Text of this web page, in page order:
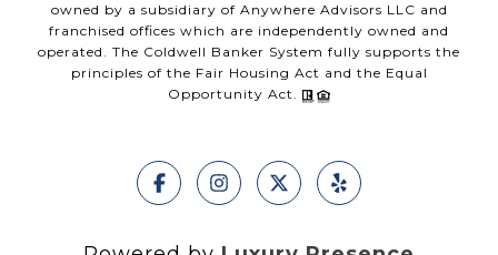
owned by a subsidiary of Anywhere Advisors LLC and
franchised offices which are independently owned and
operated. The Coldwell Banker System fully supports the
principles of the Fair Housing Act and the Equal
Opportunity Act.